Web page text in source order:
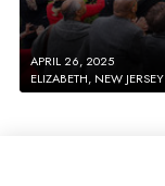
APRIL 26, 2025
ELIZABETH, NEW JERSEY